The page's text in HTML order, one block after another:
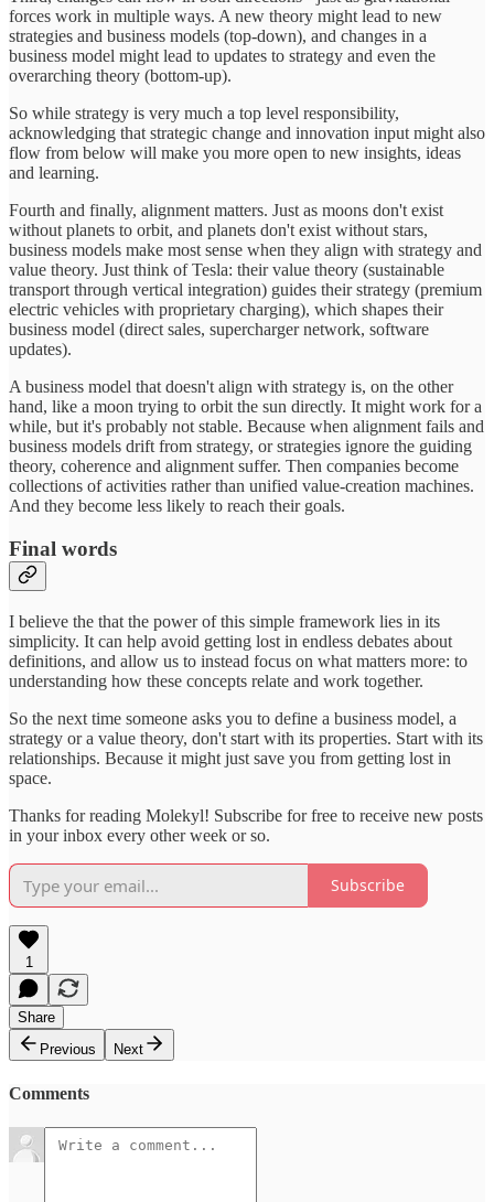
forces work in multiple ways. A new theory might lead to new
strategies and business models (top-down), and changes in a
business model might lead to updates to strategy and even the
overarching theory (bottom-up).
So while strategy is very much a top level responsibility,
acknowledging that strategic change and innovation input might also
flow from below will make you more open to new insights, ideas
and learning.
Fourth and finally, alignment matters. Just as moons don't exist
without planets to orbit, and planets don't exist without stars,
business models make most sense when they align with strategy and
value theory. Just think of Tesla: their value theory (sustainable
transport through vertical integration) guides their strategy (premium
electric vehicles with proprietary charging), which shapes their
business model (direct sales, supercharger network, software
updates).
A business model that doesn't align with strategy is, on the other
hand, like a moon trying to orbit the sun directly. It might work for a
while, but it's probably not stable. Because when alignment fails and
business models drift from strategy, or strategies ignore the guiding
theory, coherence and alignment suffer. Then companies become
collections of activities rather than unified value-creation machines.
And they become less likely to reach their goals.
Final words
I believe the that the power of this simple framework lies in its
simplicity. It can help avoid getting lost in endless debates about
definitions, and allow us to instead focus on what matters more: to
understanding how these concepts relate and work together.
So the next time someone asks you to define a business model, a
strategy or a value theory, don't start with its properties. Start with its
relationships. Because it might just save you from getting lost in
space.
Thanks for reading Molekyl! Subscribe for free to receive new posts
in your inbox every other week or so.
Subscribe
1
Share
Previous
Next
Comments